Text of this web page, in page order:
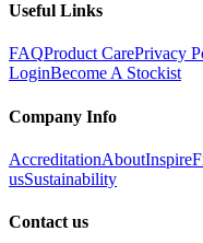
Useful Links
FAQProduct CarePrivacy
LoginBecome A Stockist
Company Info
AccreditationAboutInspire
usSustainability
Contact us